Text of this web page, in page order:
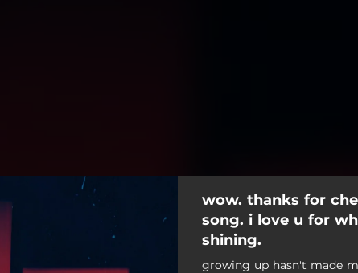
wow. thanks for
song. i love u for
shining.
growing up hasn't made